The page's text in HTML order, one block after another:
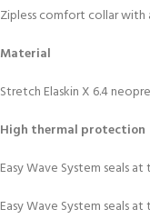
Zipless comfort collar
Material
Stretch Elaskin X 6.4
High thermal protection
Easy Wave System seals
Easy Wave System seals